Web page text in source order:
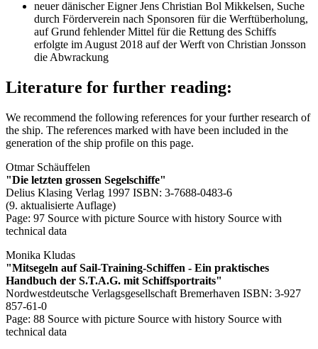
neuer dänischer Eigner Jens Christian Bol Mikkelsen, Suche
durch Förderverein nach Sponsoren für die Werftüberholung,
auf Grund fehlender Mittel für die Rettung des Schiffs
erfolgte im August 2018 auf der Werft von Christian Jonsson
die Abwrackung
Literature for further reading:
We recommend the following references for your further research of
the ship. The references marked with have been included in the
generation of the ship profile on this page.
Otmar Schäuffelen
"Die letzten grossen Segelschiffe"
Delius Klasing Verlag 1997 ISBN: 3-7688-0483-6
(9. aktualisierte Auflage)
Page: 97 Source with picture Source with history Source with
technical data
Monika Kludas
"Mitsegeln auf Sail-Training-Schiffen - Ein praktisches
Handbuch der S.T.A.G. mit Schiffsportraits"
Nordwestdeutsche Verlagsgesellschaft Bremerhaven ISBN: 3-927
857-61-0
Page: 88 Source with picture Source with history Source with
technical data